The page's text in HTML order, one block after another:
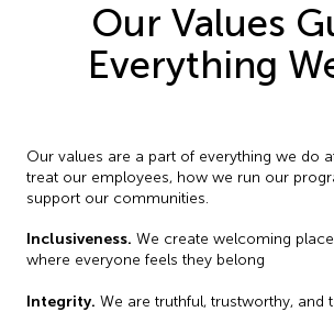
Our Values
Everything
Our values are a part of everything we do
treat our employees, how we run our
support our communities.
Inclusiveness. We create welcoming
where everyone feels they belong
Integrity. We are truthful, trustworthy, and